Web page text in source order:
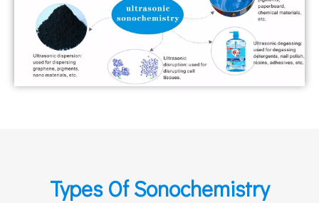
Types Of Sonochemistry